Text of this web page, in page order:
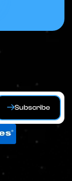
Subscribe